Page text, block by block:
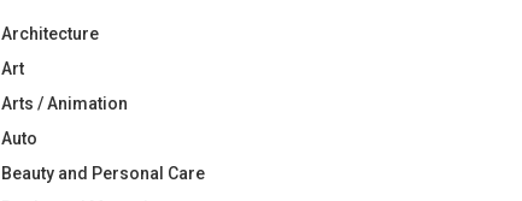
Architecture
Art
Arts / Animation
Auto
Beauty and Personal Care